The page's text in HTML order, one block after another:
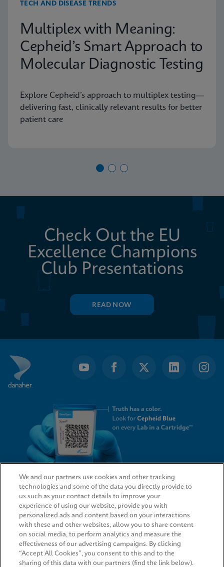
TECH AND DISEASE TRENDS
Multiplex with Meaning:
Cepheid’s Smart Approach to
Molecular Diagnostic Testing
Explore Cepheid’s approach to multiplex testing—
delivering fast, clinically relevant results for better
patient care
Check Out the EU
Excellence Champions
Club Presentations
READ NOW
QUICK LINKS
LEGAL
We and our partners use cookies and other tracking
technologies and some of the data you directly provide to
us such as your contact details to improve your
experience of using our website, provide you with
personalized ads and content based on your interactions
with these and other websites, allow you to share content
on social media, to perform analytics and measure the
effectiveness of our advertising campaigns. By clicking
“Accept All Cookies”, you consent to this and to the
sharing of this data with our partners (find the link below).